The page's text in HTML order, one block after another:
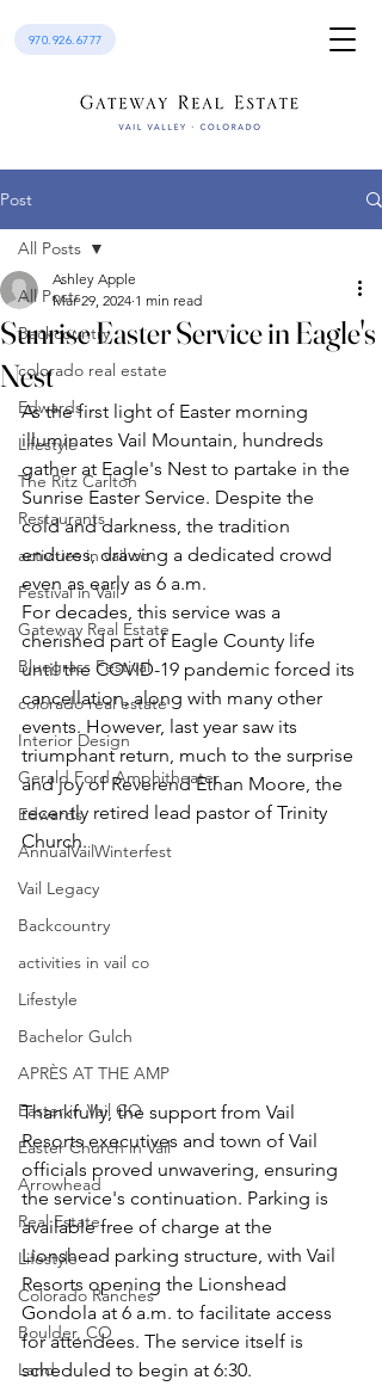
970.926.6777
Post
All Posts
Backcountry
colorado real estate
Edwards
Lifestyle
The Ritz Carlton
Restaurants
activities in vail co
Festival in Vail
Gateway Real Estate
Bluegrass Festival
colorado real estate
Interior Design
Gerald Ford Amphitheater
Edwards
AnnualVailWinterfest
Vail Legacy
Backcountry
activities in vail co
Lifestyle
Bachelor Gulch
APRÈS AT THE AMP
Easter in Vail CO
Easter Church in Vail
Arrowhead
Real Estate
Lifestyle
Colorado Ranches
Boulder, CO
Land
All Posts
Sunrise Easter Service in Eagle's
Nest
Ashley Apple
Mar 29, 2024 1 min read
As the first light of Easter morning
illuminates Vail Mountain, hundreds
gather at Eagle's Nest to partake in the
Sunrise Easter Service. Despite the
cold and darkness, the tradition
endures, drawing a dedicated crowd
even as early as 6 a.m.
For decades, this service was a
cherished part of Eagle County life
until the COVID-19 pandemic forced its
cancellation, along with many other
events. However, last year saw its
triumphant return, much to the surprise
and joy of Reverend Ethan Moore, the
recently retired lead pastor of Trinity
Church.
Thankfully, the support from Vail
Resorts executives and town of Vail
officials proved unwavering, ensuring
the service's continuation. Parking is
available free of charge at the
Lionshead parking structure, with Vail
Resorts opening the Lionshead
Gondola at 6 a.m. to facilitate access
for attendees. The service itself is
scheduled to begin at 6:30.